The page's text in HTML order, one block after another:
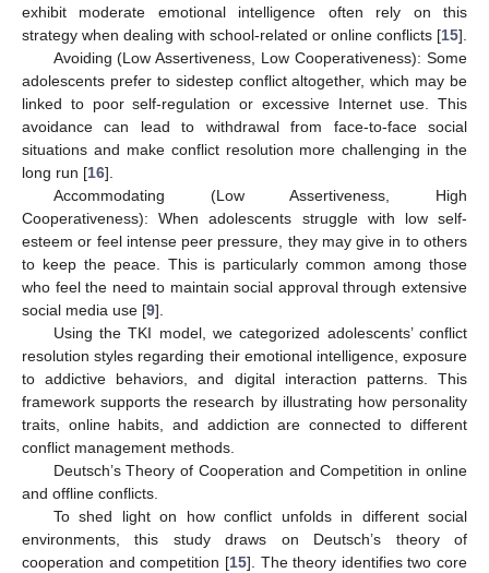
exhibit moderate emotional intelligence often rely on this
strategy when dealing with school-related or online conflicts [15].
Avoiding (Low Assertiveness, Low Cooperativeness): Some
adolescents prefer to sidestep conflict altogether, which may be
linked to poor self-regulation or excessive Internet use. This
avoidance can lead to withdrawal from face-to-face social
situations and make conflict resolution more challenging in the
long run [16].
Accommodating (Low Assertiveness, High
Cooperativeness): When adolescents struggle with low self-
esteem or feel intense peer pressure, they may give in to others
to keep the peace. This is particularly common among those
who feel the need to maintain social approval through extensive
social media use [9].
Using the TKI model, we categorized adolescents’ conflict
resolution styles regarding their emotional intelligence, exposure
to addictive behaviors, and digital interaction patterns. This
framework supports the research by illustrating how personality
traits, online habits, and addiction are connected to different
conflict management methods.
Deutsch’s Theory of Cooperation and Competition in online
and offline conflicts.
To shed light on how conflict unfolds in different social
environments, this study draws on Deutsch’s theory of
cooperation and competition [15]. The theory identifies two core